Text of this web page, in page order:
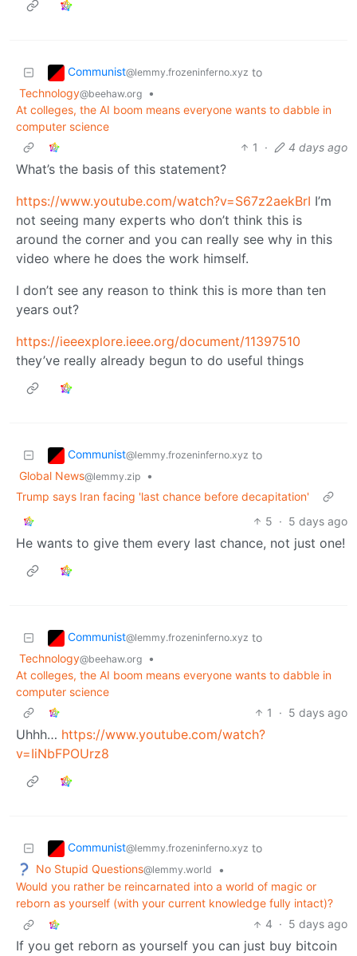
Communist@lemmy.frozeninferno.xyz to
Technology@beehaw.org
•
At colleges, the AI boom means everyone wants to dabble in
computer science
1
· 4 days ago
What’s the basis of this statement?
https://www.youtube.com/watch?v=S67z2aekBrI I’m
not seeing many experts who don’t think this is
around the corner and you can really see why in this
video where he does the work himself.
I don’t see any reason to think this is more than ten
years out?
https://ieeexplore.ieee.org/document/11397510
they’ve really already begun to do useful things
Communist@lemmy.frozeninferno.xyz to
Global News@lemmy.zip
•
Trump says Iran facing 'last chance before decapitation'
5 · 5 days ago
He wants to give them every last chance, not just one!
Communist@lemmy.frozeninferno.xyz to
Technology@beehaw.org
•
At colleges, the AI boom means everyone wants to dabble in
computer science
1
· 5 days ago
Uhhh… https://www.youtube.com/watch?
v=IiNbFPOUrz8
Communist@lemmy.frozeninferno.xyz to
No Stupid Questions@lemmy.world
•
Would you rather be reincarnated into a world of magic or
reborn as yourself (with your current knowledge fully intact)?
4 · 5 days ago
If you get reborn as yourself you can just buy bitcoin